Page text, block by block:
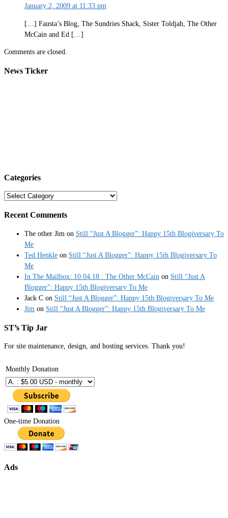
January 2, 2009 at 11:33 pm
[…] Fausta’s Blog, The Sundries Shack, Sister Toldjah, The Other
McCain and Ed […]
Comments are closed.
News Ticker
Categories
Categories
Recent Comments
The other Jim on Still “Just A Blogger”: Happy 15th Blogiversary To
Me
Ted Henkle on Still “Just A Blogger”: Happy 15th Blogiversary To
Me
In The Mailbox: 10.04.18 : The Other McCain on Still “Just A
Blogger”: Happy 15th Blogiversary To Me
Jack C on Still “Just A Blogger”: Happy 15th Blogiversary To Me
Jim on Still “Just A Blogger”: Happy 15th Blogiversary To Me
ST’s Tip Jar
For site maintenance, design, and hosting services. Thank you!
Monthly Donation
One-time Donation
Ads